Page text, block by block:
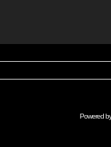
Powered